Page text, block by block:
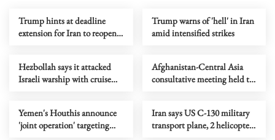
Trump hints at deadline
extension for Iran to reopen
Trump warns of 'hell' in Iran
amid intensified strikes
Hezbollah says it attacked
Israeli warship with cruise
Afghanistan-Central Asia
consultative meeting held to
Yemen's Houthis announce
'joint operation' targeting
Iran says US C-130 military
transport plane, 2 helicopters